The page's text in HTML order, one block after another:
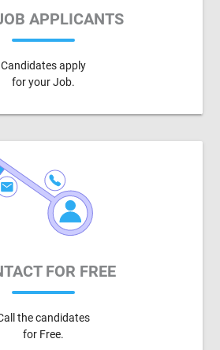
APPLICANTS
Candidates apply
for your Job.
FOR FREE
the candidates
for Free.